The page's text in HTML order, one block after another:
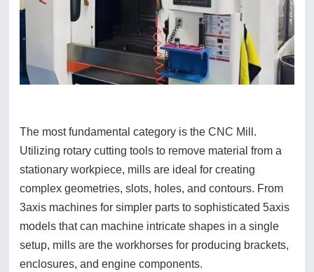
The most fundamental category is the CNC Mill.
Utilizing rotary cutting tools to remove material from a
stationary workpiece, mills are ideal for creating
complex geometries, slots, holes, and contours. From
3axis machines for simpler parts to sophisticated 5axis
models that can machine intricate shapes in a single
setup, mills are the workhorses for producing brackets,
enclosures, and engine components.